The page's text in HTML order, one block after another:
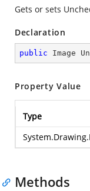
Gets or sets
Declaration
public Image
Property Value
Type
Methods